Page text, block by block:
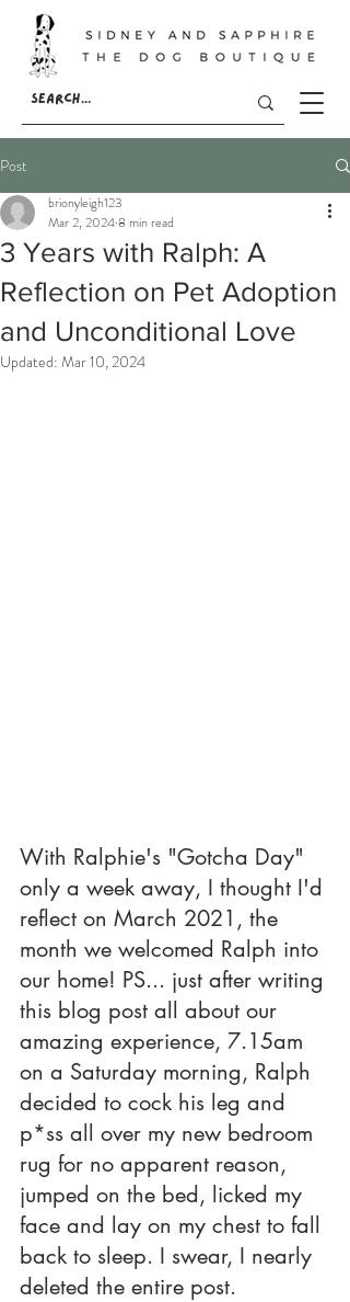
Post
3 Years with Ralph: A
Reflection on Pet Adoption
and Unconditional Love
brionyleigh123
Mar 2, 20248 min read
Updated: Mar 10, 2024
With Ralphie's "Gotcha Day"
only a week away, I thought I'd
reflect on March 2021, the
month we welcomed Ralph into
our home! PS... just after writing
this blog post all about our
amazing experience, 7.15am
on a Saturday morning, Ralph
decided to cock his leg and
p*ss all over my new bedroom
rug for no apparent reason,
jumped on the bed, licked my
face and lay on my chest to fall
back to sleep. I swear, I nearly
deleted the entire post.